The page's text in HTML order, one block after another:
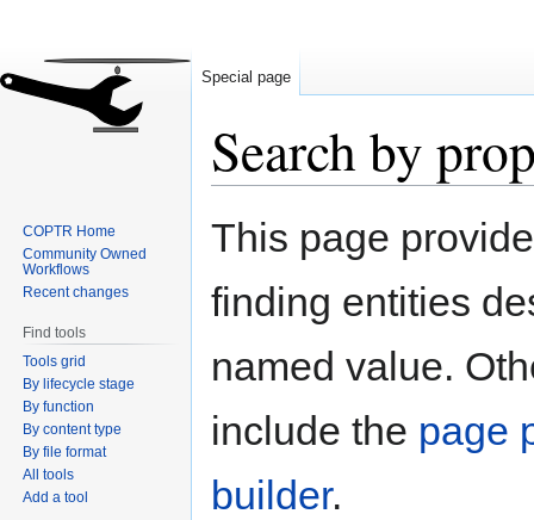
Search by
Jump
Jump
This page
finding entities
named value.
include the page
builder.
Special page
COPTR Home
Community Owned
Workflows
Recent changes
Find tools
Tools grid
By lifecycle stage
By function
By content type
By file format
All tools
Add a tool